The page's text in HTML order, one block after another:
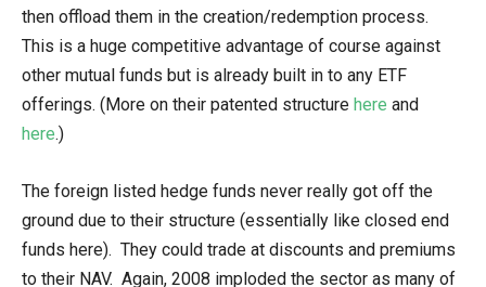
then offload them in the creation/redemption process.
This is a huge competitive advantage of course against
other mutual funds but is already built in to any ETF
offerings. (More on their patented structure here and
here.)
The foreign listed hedge funds never really got off the
ground due to their structure (essentially like closed end
funds here). They could trade at discounts and premiums
to their NAV. Again, 2008 imploded the sector as many of